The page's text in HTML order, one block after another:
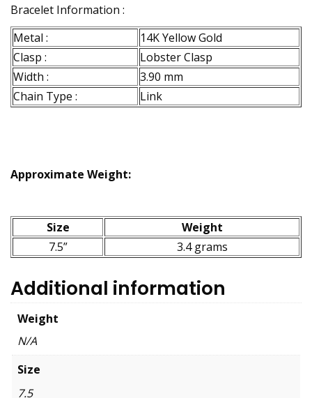
Bracelet Information :
Metal :
14K Yellow Gold
Clasp :
Lobster Clasp
Width :
3.90 mm
Chain Type :
Link
Approximate Weight:
Size
Weight
7.5”
3.4 grams
Additional information
Weight
N/A
Size
7.5